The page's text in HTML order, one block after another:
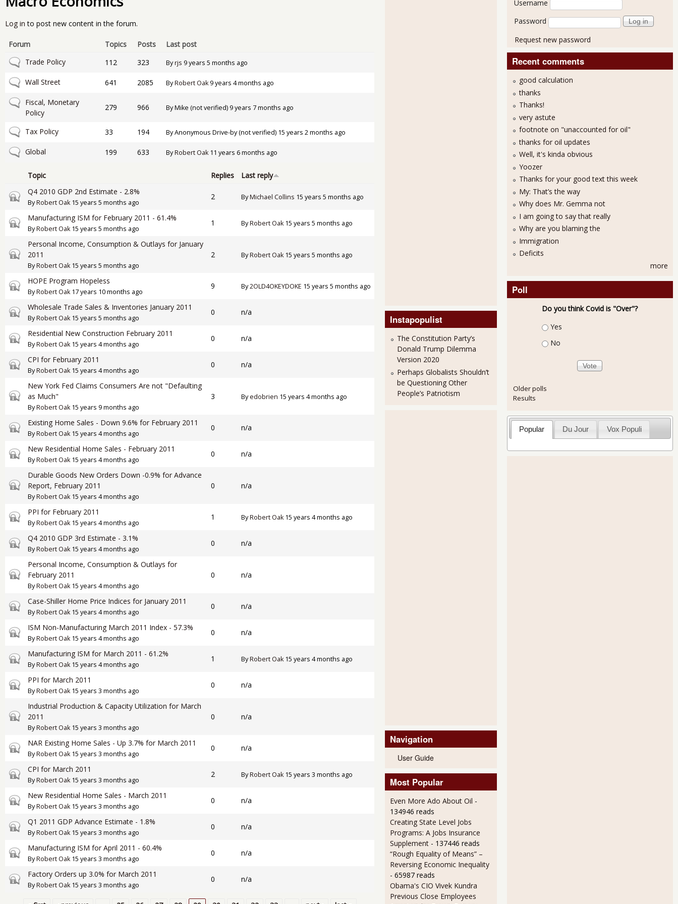
Log in to post new content in the forum.
Forum Topics Posts
Last post
No new posts
Trade Policy 112 323 Byrjs 9 years 5 months ago
No new posts
Wall Street 641 2085 ByRobert Oak9 years 4 months ago
No new posts
Fiscal, Monetary
Policy
279 966 ByMike (not verified) 9 years 7 months ago
No new posts
Tax Policy 33 194 ByAnonymous Drive-by (not verified) 15 years 2 months ago
No new posts
Global 199 633 ByRobert Oak11 years 6 months ago
Topic Replies Last reply
Closed topicQ4 2010 GDP 2nd Estimate - 2.8%
ByRobert Oak15 years 5 months ago
2 ByMichael Collins 15 years 5 months ago
Closed topicManufacturing ISM for February 2011 - 61.4%
ByRobert Oak15 years 5 months ago
1 ByRobert Oak15 years 5 months ago
Closed topic
Personal Income, Consumption & Outlays for January
2011
ByRobert Oak15 years 5 months ago
2 ByRobert Oak15 years 5 months ago
Closed topicHOPE Program Hopeless
ByRobert Oak17 years 10 months ago
9 By2OLD4OKEYDOKE 15 years 5 months ago
Closed topicWholesale Trade Sales & Inventories January 2011
ByRobert Oak15 years 5 months ago
0 n/a
Closed topicResidential New Construction February 2011
ByRobert Oak15 years 4 months ago
0 n/a
Closed topic
CPI for February 2011
ByRobert Oak15 years 4 months ago
0 n/a
Closed topic
New York Fed Claims Consumers Are not "Defaulting
as Much"
ByRobert Oak15 years 9 months ago
3 Byedobrien 15 years 4 months ago
Closed topicExisting Home Sales - Down 9.6% for February 2011
ByRobert Oak15 years 4 months ago
0 n/a
Closed topicNew Residential Home Sales - February 2011
ByRobert Oak15 years 4 months ago
0 n/a
Closed topic
Durable Goods New Orders Down -0.9% for Advance
Report, February 2011
ByRobert Oak15 years 4 months ago
0 n/a
Closed topicPPI for February 2011
ByRobert Oak15 years 4 months ago
1 ByRobert Oak15 years 4 months ago
Closed topicQ4 2010 GDP 3rd Estimate - 3.1%
ByRobert Oak15 years 4 months ago
0 n/a
Closed topic
Personal Income, Consumption & Outlays for
February 2011
ByRobert Oak15 years 4 months ago
0 n/a
Closed topic
Case-Shiller Home Price Indices for January 2011
ByRobert Oak15 years 4 months ago
0 n/a
Closed topicISM Non-Manufacturing March 2011 Index - 57.3%
ByRobert Oak15 years 4 months ago
0 n/a
Closed topicManufacturing ISM for March 2011 - 61.2%
ByRobert Oak15 years 4 months ago
1 ByRobert Oak15 years 4 months ago
Closed topicPPI for March 2011
ByRobert Oak15 years 3 months ago
0 n/a
Closed topic
Industrial Production & Capacity Utilization for March
2011
ByRobert Oak15 years 3 months ago
0 n/a
Closed topicNAR Existing Home Sales - Up 3.7% for March 2011
ByRobert Oak15 years 3 months ago
0 n/a
Closed topic
CPI for March 2011
ByRobert Oak15 years 3 months ago
2 ByRobert Oak15 years 3 months ago
Closed topicNew Residential Home Sales - March 2011
ByRobert Oak15 years 3 months ago
0 n/a
Closed topicQ1 2011 GDP Advance Estimate - 1.8%
ByRobert Oak15 years 3 months ago
0 n/a
Closed topicManufacturing ISM for April 2011 - 60.4%
ByRobert Oak15 years 3 months ago
0 n/a
Closed topicFactory Orders up 3.0% for March 2011
ByRobert Oak15 years 3 months ago
0 n/a
Instapopulist
The Constitution Party’s
Donald Trump Dilemma
Version 2020
Perhaps Globalists Shouldn’t
be Questioning Other
People’s Patriotism
Navigation
User Guide
Most Popular
Even More Ado About Oil -
134946 reads
Creating State Level Jobs
Programs: A Jobs Insurance
Supplement - 137446 reads
“Rough Equality of Means” –
Reversing Economic Inequality
- 65987 reads
Obama's CIO Vivek Kundra
Previous Close Employees
Username
Password
Request new password
Recent comments
good calculation
thanks
Thanks!
very astute
footnote on "unaccounted for oil"
thanks for oil updates
Well, it's kinda obvious
Yoozer
Thanks for your good text this week
My: That’s the way
Why does Mr. Gemma not
I am going to say that really
Why are you blaming the
Immigration
Deficits
more
Poll
Do you think Covid is "Over"?
Choices
Yes
No
Older polls
Results
Popular Du Jour Vox Populi